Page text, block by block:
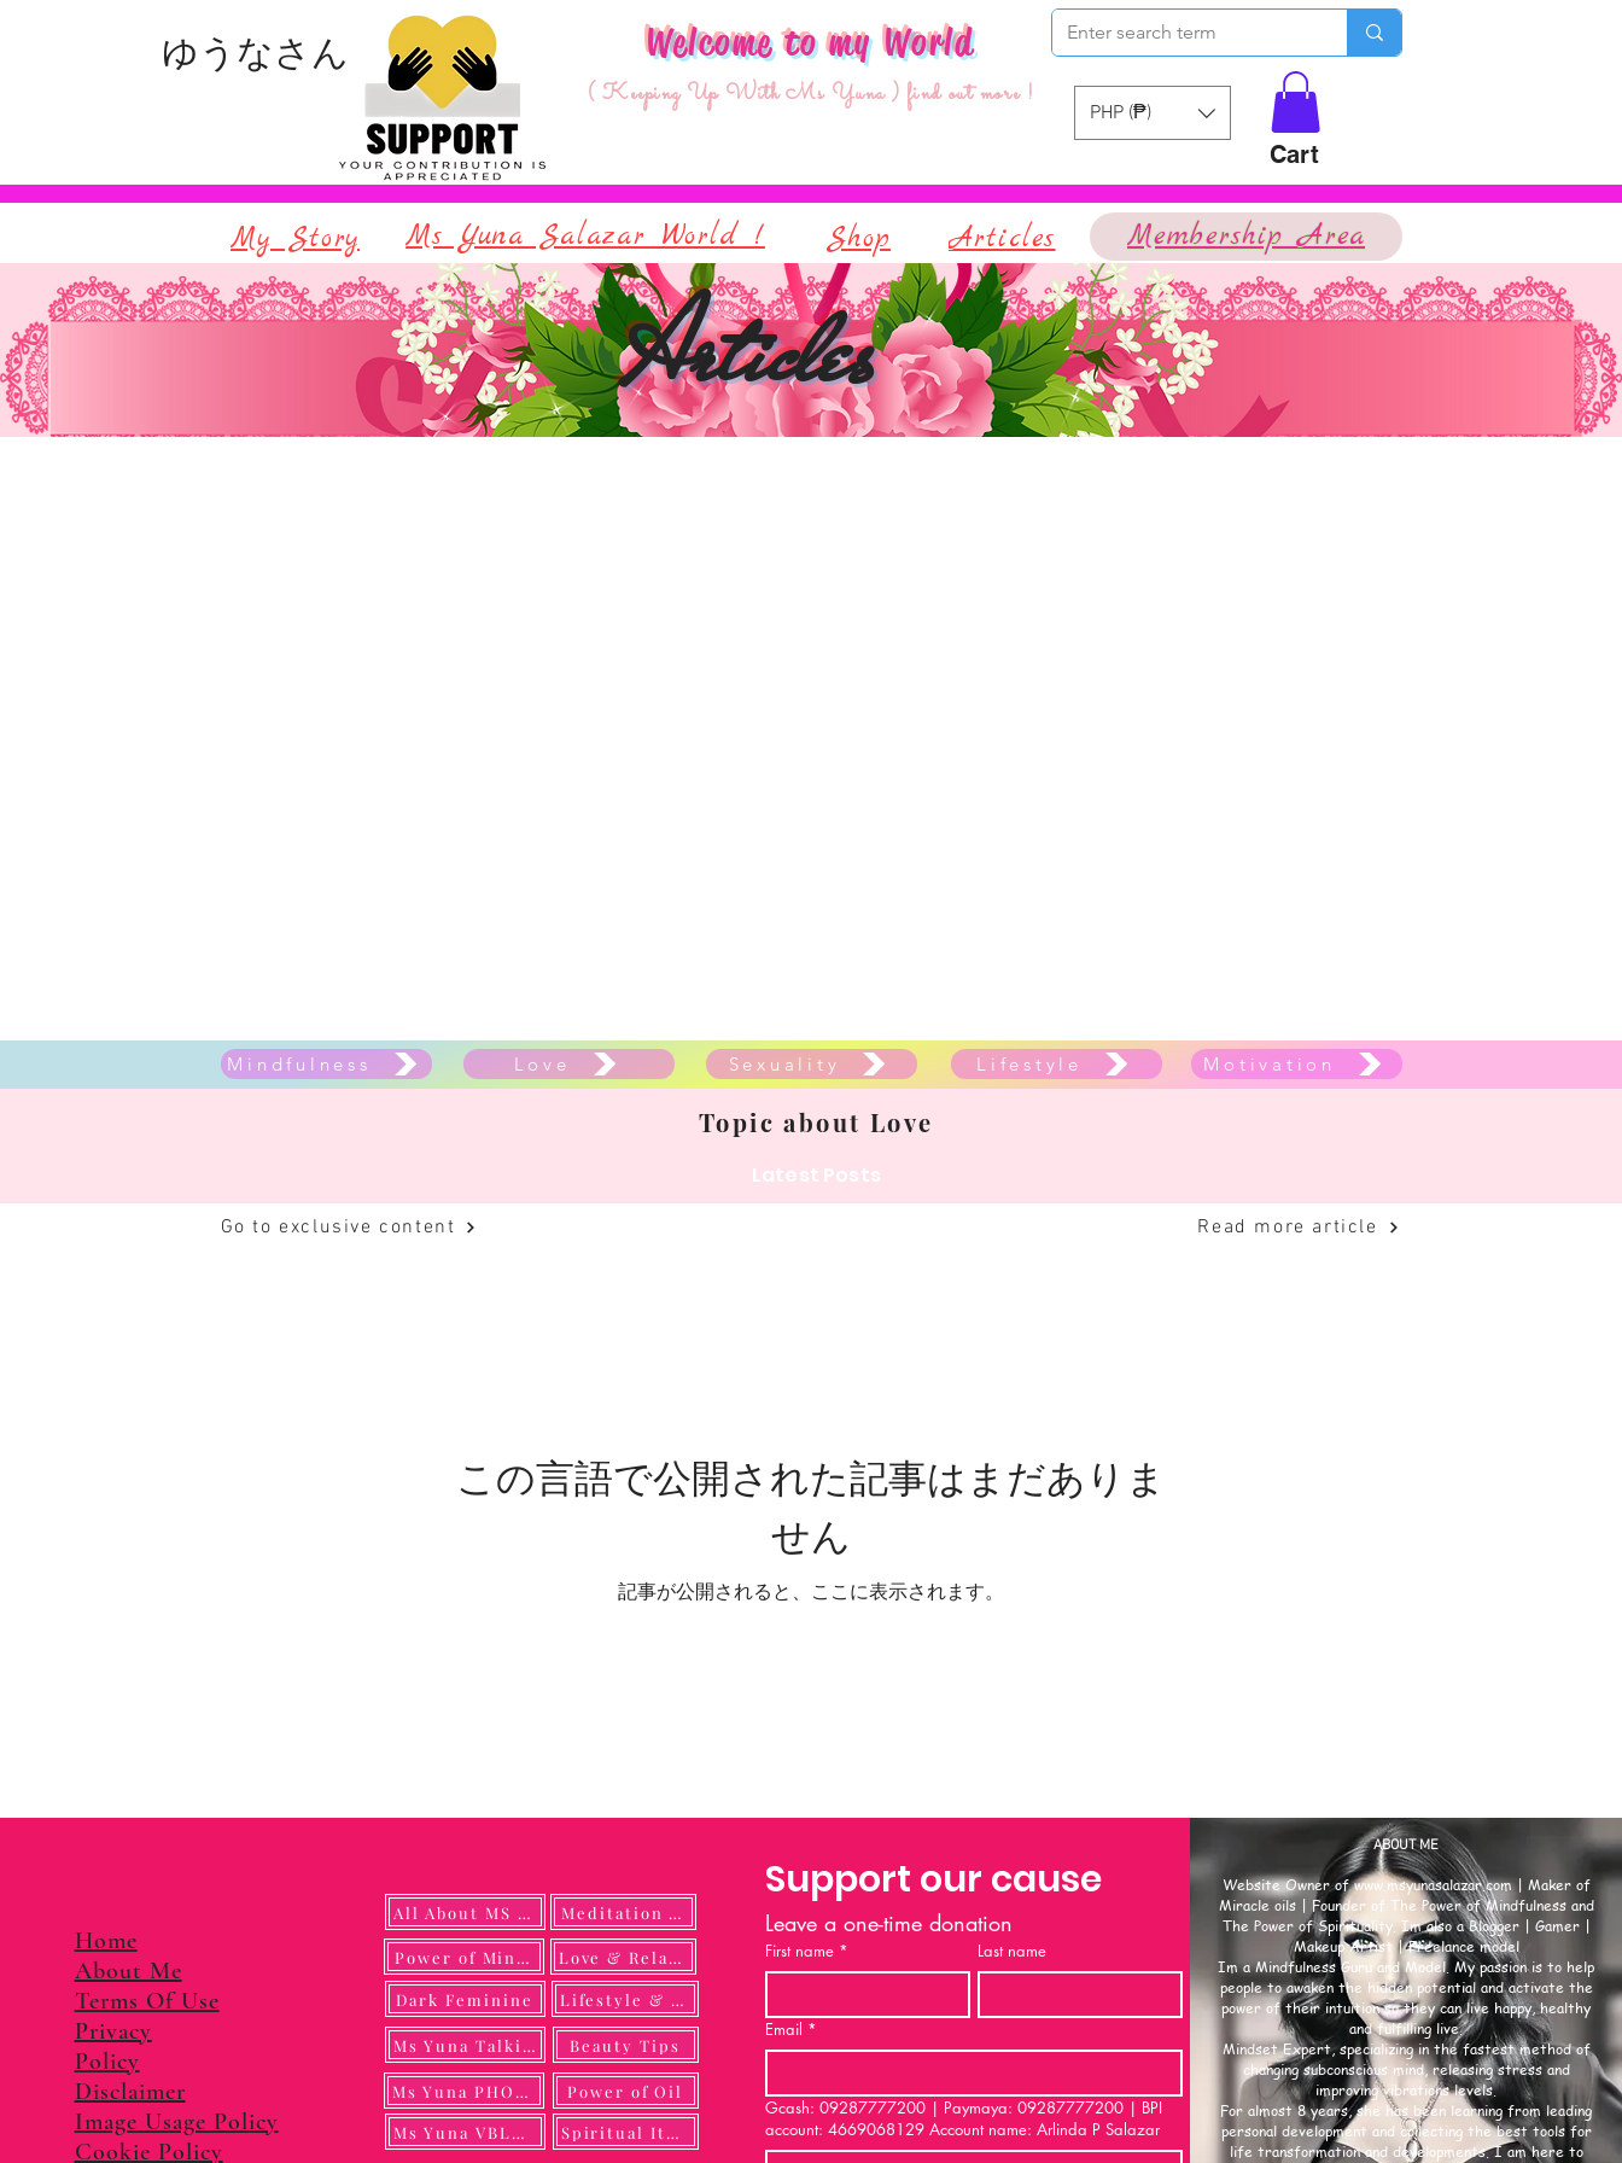
ゆうなさん Welcome to my World
( Keeping Up With Ms Yuna ) find out more !
PHP (₱)
Cart
My Story Ms Yuna Salazar World ! Shop Articles Membership Area
Articles
Mindfulness Love Sexuality Lifestyle Motivation
Topic about Love
Latest Posts
Go to exclusive content Read more article
この言語で公開された記事はまだありま
せん
記事が公開されると、ここに表示されます。
Home
About Me
Terms Of Use
Privacy
Policy
Disclaimer
Image Usage Policy
Cookie Policy
All About MS YUNA Meditation Guide
Power of Mindfulness Love & Relationship
Dark Feminine Lifestyle & DIY
Ms Yuna Talking Beauty Tips
Ms Yuna PHOTO
Ms Yuna VBLOG
Power of Oil
Spiritual Items
Support our cause
Leave a one-time donation
First name * Last name
Email *
Gcash: 09287777200 | Paymaya: 09287777200 | BPI
account: 4669068129 Account name: Arlinda P Salazar
ABOUT ME
Website Owner ofwww.msyunasalazar.com| Maker of
Miracle oils | Founder of The Power of Mindfulness and
The Power of Spirituality. Im also a Blogger | Gamer |
Makeup Artist | Freelance model
Im a Mindfulness Guru and Model. My passion is to help
people to awaken the hidden potential and activate the
power of their intuition so they can live happy, healthy
and fulfilling live.
Mindset Expert, specializing in the fastest method of
changing subconscious mind, releasing stress and
improving vibrations levels.
For almost 8 years, she has been learning from leading
personal development and collecting the best tools for
life transformation and developments. I am here to